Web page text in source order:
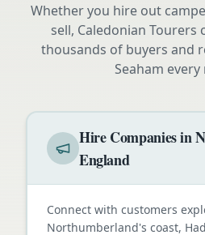
Whether you hire out
sell, Caledonian Tourers
thousands of buyers and
Seaham every
Hire Companies in
England
Connect with customers
Northumberland's coast,